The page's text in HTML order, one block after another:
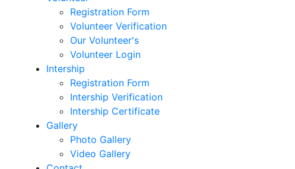
Registration Form
Volunteer Verification
Our Volunteer's
Volunteer Login
Intership
Registration Form
Intership Verification
Intership Certificate
Gallery
Photo Gallery
Video Gallery